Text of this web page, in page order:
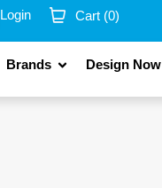
Login Cart (0)
Brands Design Now